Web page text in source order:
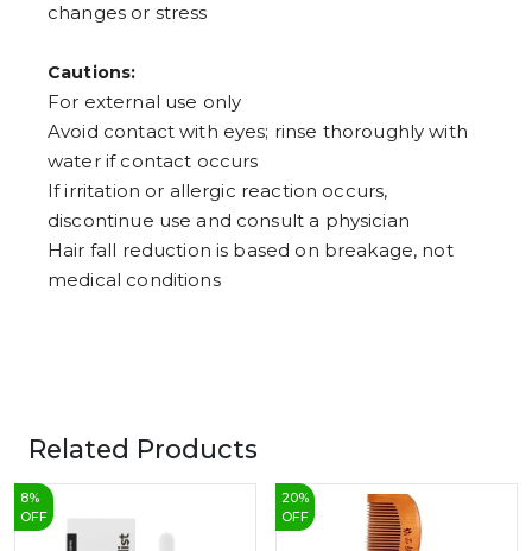
changes or stress
Cautions:
For external use only
Avoid contact with eyes; rinse thoroughly with
water if contact occurs
If irritation or allergic reaction occurs,
discontinue use and consult a physician
Hair fall reduction is based on breakage, not
medical conditions
Related Products
8%
OFF
20%
OFF